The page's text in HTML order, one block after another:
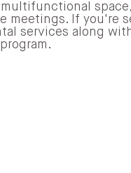
multifunctional
meetings. If you're
services along